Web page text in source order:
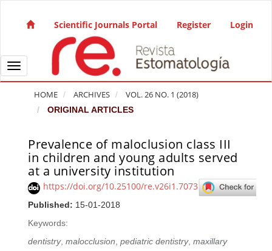
Main Navigation
Main Content
Sidebar
Scientific Journals Portal Register Login
Toggle navigation
HOME ARCHIVES VOL. 26 NO. 1 (2018)
ORIGINAL ARTICLES
Prevalence of maloclusion class III
in children and young adults served
at a university institution
https://doi.org/10.25100/re.v26i1.7073
Published: 15-01-2018
Keywords:
dentistry,malocclusion,pediatric dentistry,maxillary
Article Sidebar